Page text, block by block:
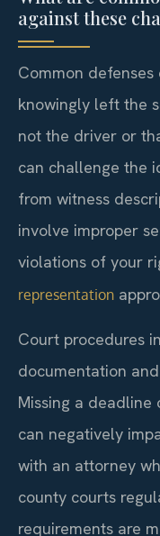
against these
Common
knowingly left the
not the driver or
can challenge the
from witness
involve improper
violations of your
representation
Court procedures
documentation
Missing a
can negatively
with an attorney
county courts
requirements are